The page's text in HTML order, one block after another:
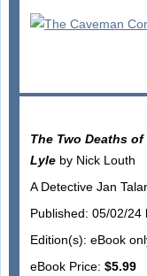
The Two Deaths of
Lyleby Nick Louth
A Detective Jan
Published: 05/02/24
Edition(s): eBook
eBook Price: $5.99